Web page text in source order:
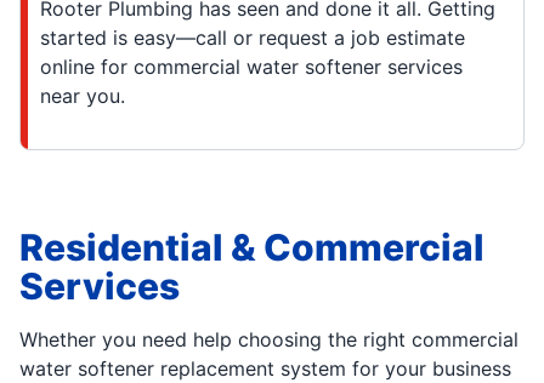
Rooter Plumbing has seen and done it all. Getting
started is easy—call or request a job estimate
online for commercial water softener services
near you.
Residential & Commercial
Services
Whether you need help choosing the right commercial
water softener replacement system for your business